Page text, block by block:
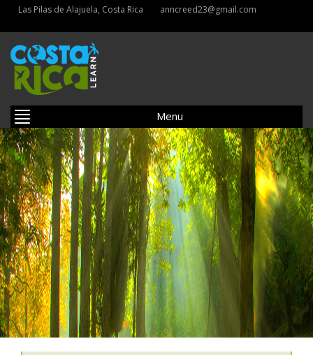
Las Pilas de Alajuela, Costa Rica anncreed23@gmail.com
Menu